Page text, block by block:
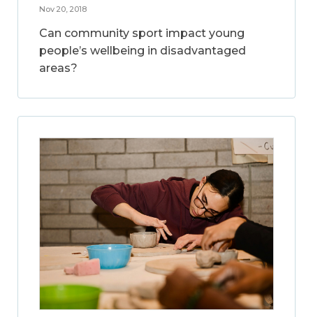
Nov 20, 2018
Can community sport impact young
people’s wellbeing in disadvantaged
areas?